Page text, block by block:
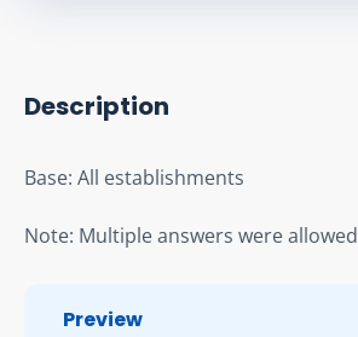
Description
Base: All establishments
Note: Multiple answers were allowed
Preview